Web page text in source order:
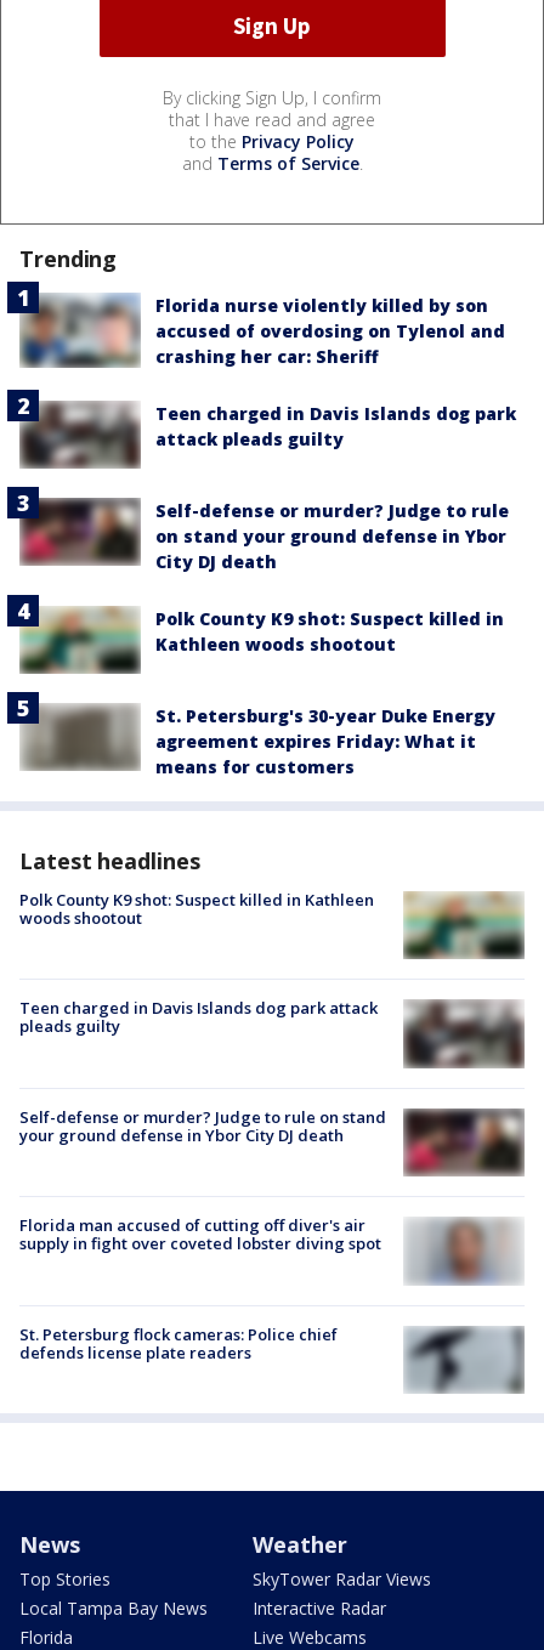
By clicking Sign Up, I confirm
that I have read and agree
to the Privacy Policy
and Terms of Service.
Trending
Florida nurse violently killed by son
accused of overdosing on Tylenol and
crashing her car: Sheriff
Teen charged in Davis Islands dog park
attack pleads guilty
Self-defense or murder? Judge to rule
on stand your ground defense in Ybor
City DJ death
Polk County K9 shot: Suspect killed in
Kathleen woods shootout
St. Petersburg's 30-year Duke Energy
agreement expires Friday: What it
means for customers
Latest headlines
Polk County K9 shot: Suspect killed in Kathleen
woods shootout
Teen charged in Davis Islands dog park attack
pleads guilty
Self-defense or murder? Judge to rule on stand
your ground defense in Ybor City DJ death
Florida man accused of cutting off diver's air
supply in fight over coveted lobster diving spot
St. Petersburg flock cameras: Police chief
defends license plate readers
News
Top Stories
Local Tampa Bay News
Florida
Weather
SkyTower Radar Views
Interactive Radar
Live Webcams